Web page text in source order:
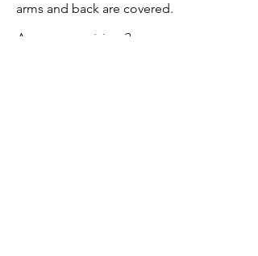
arms and back are covered.
Any prerequisites?